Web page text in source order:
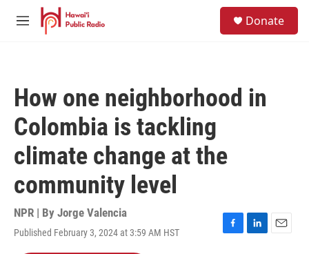
Skip to main content
M
Donate
How one neighborhood in
Colombia is tackling
climate change at the
community level
NPR | By Jorge Valencia
Published February 3, 2024 at 3:59 AM HST
F
L
E